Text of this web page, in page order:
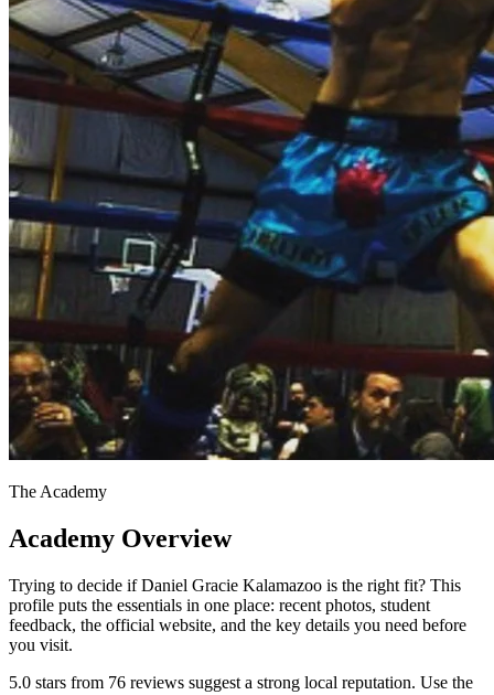
The Academy
Academy Overview
Trying to decide if Daniel Gracie Kalamazoo is the right fit? This
profile puts the essentials in one place: recent photos, student
feedback, the official website, and the key details you need before
you visit.
5.0 stars from 76 reviews suggest a strong local reputation. Use the